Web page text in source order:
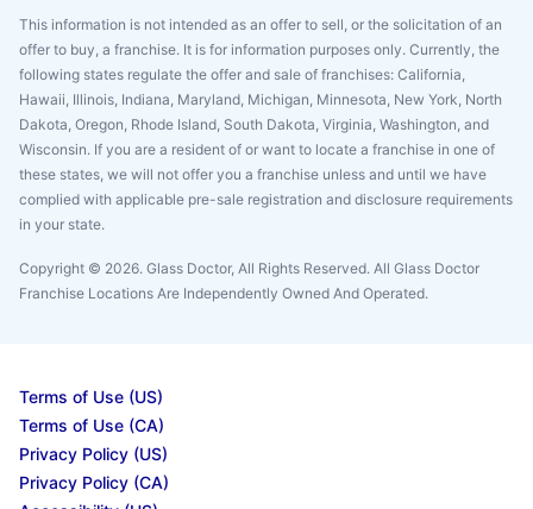
This information is not intended as an offer to sell, or the solicitation of an
offer to buy, a franchise. It is for information purposes only. Currently, the
following states regulate the offer and sale of franchises: California,
Hawaii, Illinois, Indiana, Maryland, Michigan, Minnesota, New York, North
Dakota, Oregon, Rhode Island, South Dakota, Virginia, Washington, and
Wisconsin. If you are a resident of or want to locate a franchise in one of
these states, we will not offer you a franchise unless and until we have
complied with applicable pre-sale registration and disclosure requirements
in your state.
Copyright © 2026. Glass Doctor, All Rights Reserved. All Glass Doctor
Franchise Locations Are Independently Owned And Operated.
Terms of Use (US)
Terms of Use (CA)
Privacy Policy (US)
Privacy Policy (CA)